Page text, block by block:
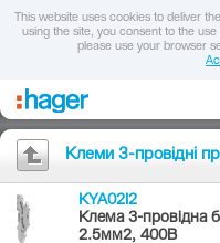
This website uses cookies to deliver
using the site, you consent to the
please use your browser
Клеми 3-провідні
KYA02I2
Клема 3-провідна
2.5мм2, 400В